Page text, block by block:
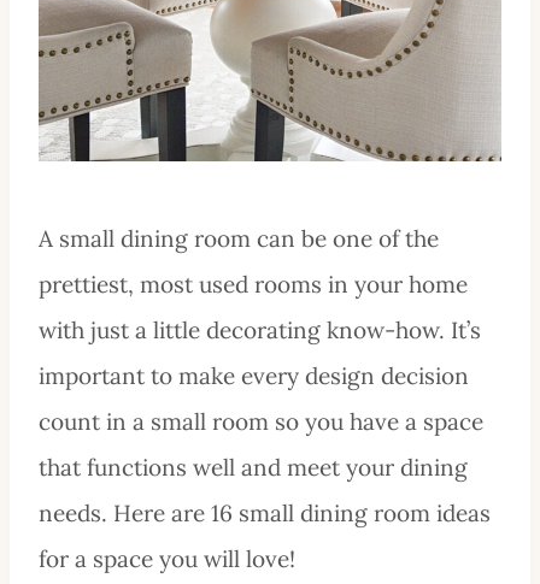
A small dining room can be one of the
prettiest, most used rooms in your home
with just a little decorating know-how. It’s
important to make every design decision
count in a small room so you have a space
that functions well and meet your dining
needs. Here are 16 small dining room ideas
for a space you will love!